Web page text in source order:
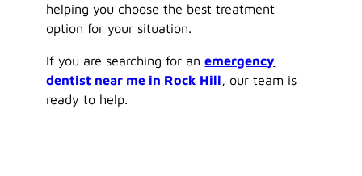
helping you choose the best treatment
option for your situation.
If you are searching for anemergency
dentist near me in Rock Hill, our team is
ready to help.